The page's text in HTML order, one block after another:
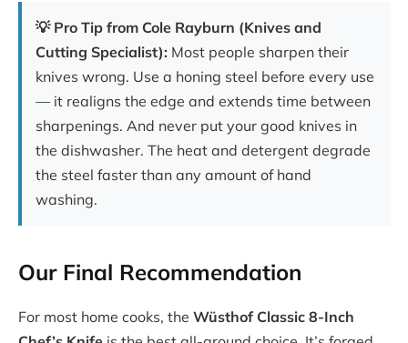
💡 Pro Tip from Cole Rayburn (Knives and
Cutting Specialist): Most people sharpen their
knives wrong. Use a honing steel before every use
— it realigns the edge and extends time between
sharpenings. And never put your good knives in
the dishwasher. The heat and detergent degrade
the steel faster than any amount of hand
washing.
Our Final Recommendation
For most home cooks, the Wüsthof Classic 8-Inch